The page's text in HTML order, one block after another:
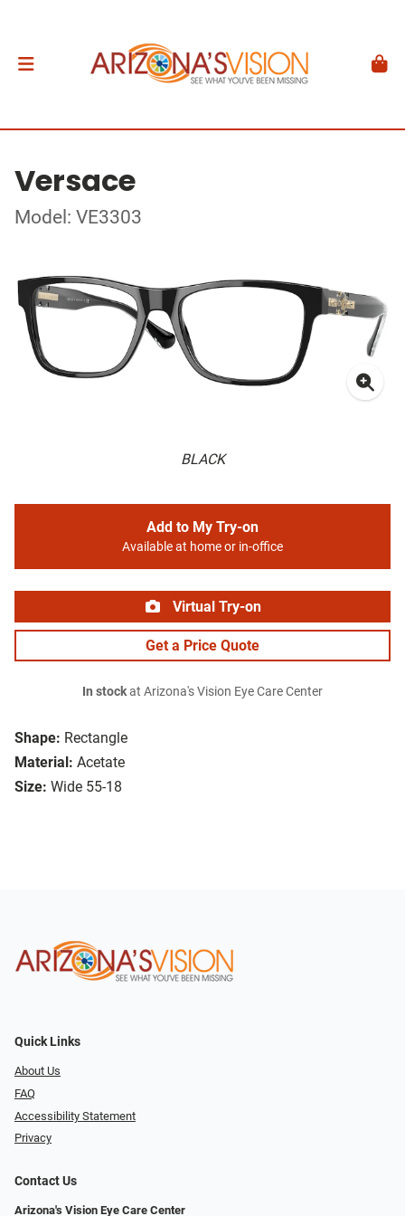
Versace
Model: VE3303
BLACK
Shape: Rectangle
Material: Acetate
Size: Wide 55-18
Add to My Try-on
Available at home or in-office
Virtual Try-on
Get a Price Quote
In stockat Arizona's Vision Eye Care Center
Quick Links
About Us
FAQ
Accessibility Statement
Privacy
Contact Us
Arizona's Vision Eye Care Center